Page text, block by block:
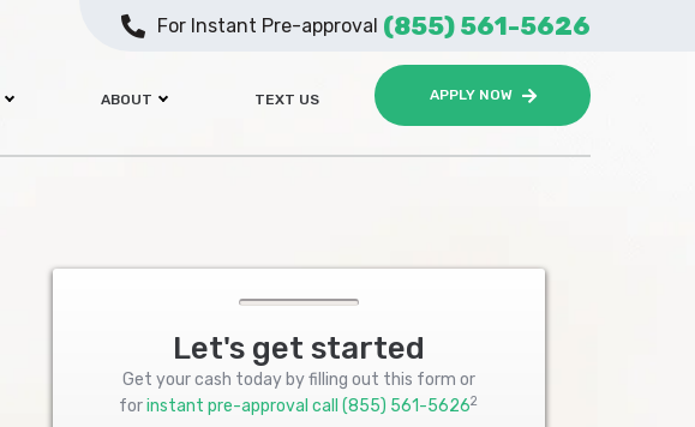
ABOUT TEXT US APPLY NOW
For Instant Pre-approval (855) 561-5626
Let's get started
Get your cash today by filling out this form or
forinstant pre-approval call(855) 561-56262